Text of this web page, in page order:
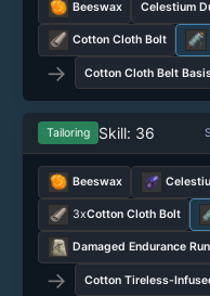
Beeswax Celestium
Cotton Cloth Bolt
→ Cotton Cloth Belt
Tailoring Skill: 36
Beeswax
3xCotton Cloth Bolt
Damaged Endurance
→ Cotton Tireless-